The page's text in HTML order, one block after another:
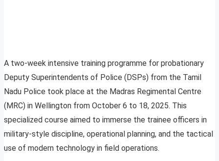
A two-week intensive training programme for probationary
Deputy Superintendents of Police (DSPs) from the Tamil
Nadu Police took place at the Madras Regimental Centre
(MRC) in Wellington from October 6 to 18, 2025. This
specialized course aimed to immerse the trainee officers in
military-style discipline, operational planning, and the tactical
use of modern technology in field operations.